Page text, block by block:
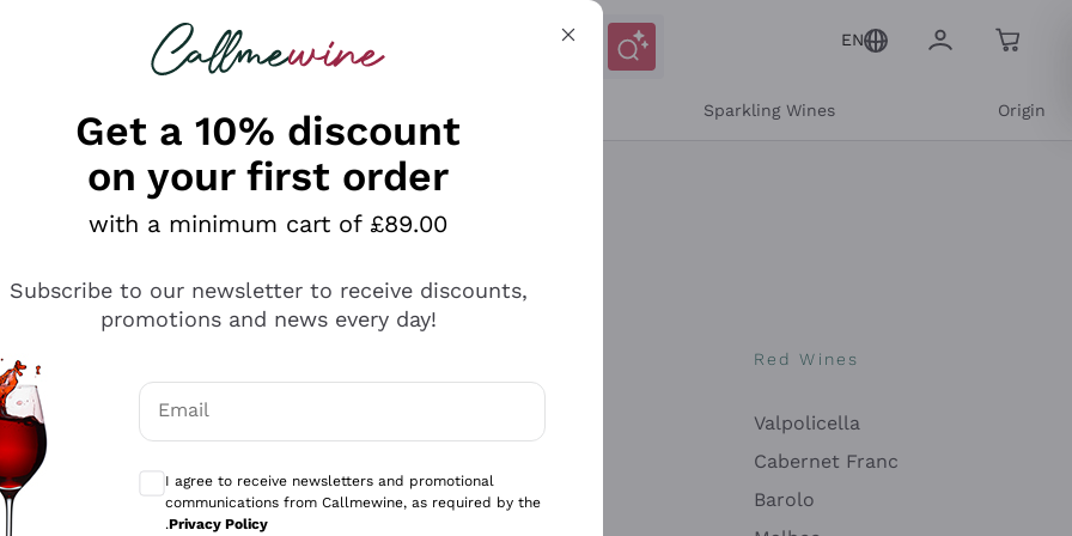
looking for
EN
Sparkling Wines Origin
Antinori
Ca' del Bosco
Gavi
Red Wines
Valpolicella
Cabernet Franc
Barolo
Get a 10% discount
on your first order
with a minimum cart of £89.00
Subscribe to our newsletter to receive discounts,
promotions and news every day!
Email
Optional consents to receive communications and personalized offers
I agree to receive newsletters and promotional
communications from Callmewine, as required by the
.Privacy Policy